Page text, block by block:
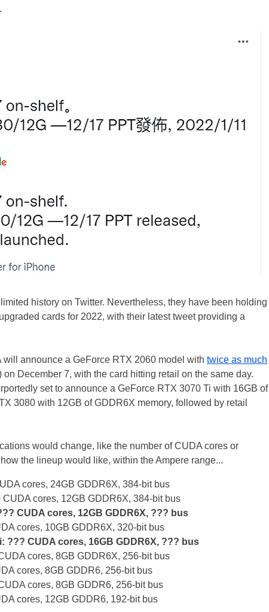
history on Twitter. Nevertheless, they have been holding
cards for 2022, with their latest tweet providing a
will announce a GeForce RTX 2060 model with twice as much
on December 7, with the card hitting retail on the same day.
set to announce a GeForce RTX 3070 Ti with 16GB of
3080 with 12GB of GDDR6X memory, followed by retail
would change, like the number of CUDA cores or
the lineup would like, within the Ampere range...
cores, 24GB GDDR6X, 384-bit bus
CUDA cores, 12GB GDDR6X, 384-bit bus
CUDA cores, 12GB GDDR6X, ??? bus
cores, 10GB GDDR6X, 320-bit bus
??? CUDA cores, 16GB GDDR6X, ??? bus
cores, 8GB GDDR6X, 256-bit bus
cores, 8GB GDDR6, 256-bit bus
cores, 8GB GDDR6, 256-bit bus
cores, 12GB GDDR6, 192-bit bus